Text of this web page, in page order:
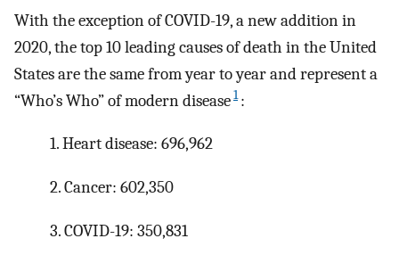
With the exception of COVID-19, a new addition in
2020, the top 10 leading causes of death in the United
States are the same from year to year and represent a
“Who’s Who” of modern disease1 :
1. Heart disease: 696,962
2. Cancer: 602,350
3. COVID-19: 350,831